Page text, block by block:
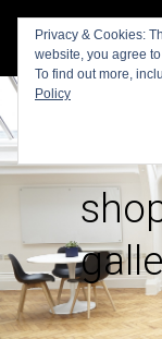
Privacy & Cookies:
website, you agree
To find out more,
Policy